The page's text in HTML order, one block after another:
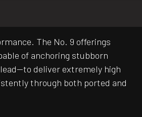
The No. 9 offerings
of anchoring stubborn
deliver extremely high
through both ported and